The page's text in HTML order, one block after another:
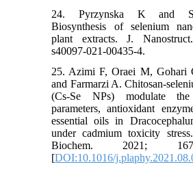
24. Pyrzynska K and
Biosynthesis of selenium
plant extracts. J.
s40097-021-00435-4.
25. Azimi F, Oraei M, Gohari
and Farmarzi A. Chitosan-
(Cs-Se NPs) modulate the
parameters, antioxidant
essential oils in
under cadmium toxicity
Biochem. 2021;
[DOI:10.1016/